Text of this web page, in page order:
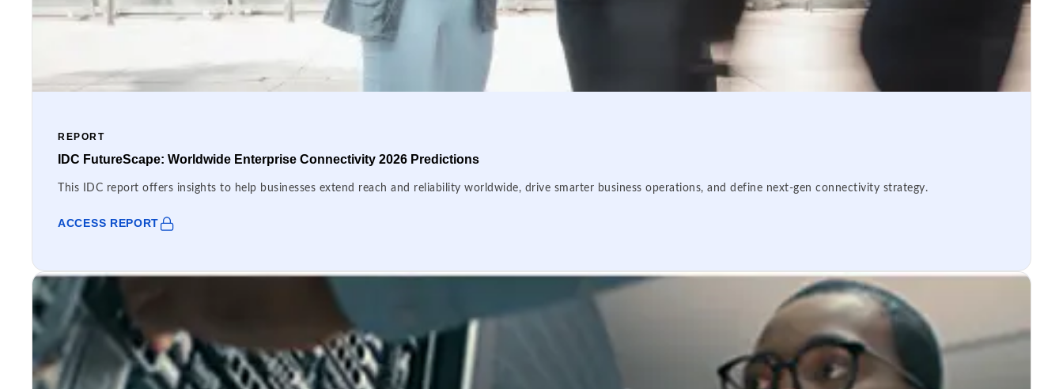
REPORT
IDC FutureScape: Worldwide Enterprise Connectivity 2026 Predictions
This IDC report offers insights to help businesses extend reach and reliability worldwide, drive smarter business operations, and define next-gen connectivity strategy.
ACCESS REPORT